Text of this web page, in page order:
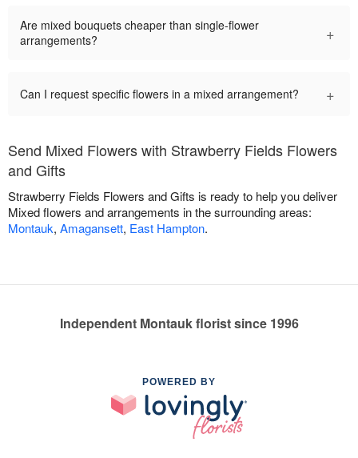
Are mixed bouquets cheaper than single-flower
arrangements?
+
Can I request specific flowers in a mixed arrangement? +
Send Mixed Flowers with Strawberry Fields Flowers
and Gifts
Strawberry Fields Flowers and Gifts is ready to help you deliver
Mixed flowers and arrangements in the surrounding areas:
Montauk, Amagansett, East Hampton.
Independent Montauk florist since 1996
POWERED BY